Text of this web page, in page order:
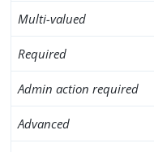
Multi-valued
Required
Admin action required
Advanced